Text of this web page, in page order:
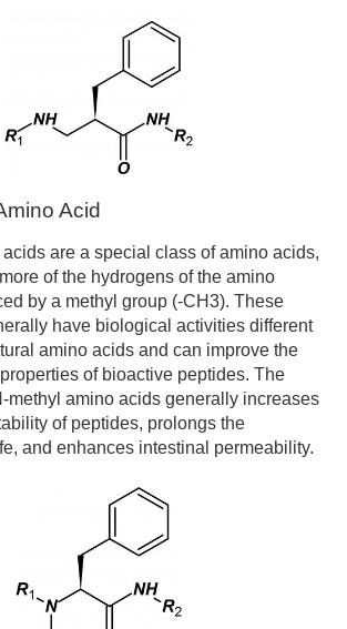
Acid
are a special class of amino acids,
of the hydrogens of the amino
by a methyl group (-CH3). These
have biological activities different
amino acids and can improve the
of bioactive peptides. The
methyl amino acids generally increases
of peptides, prolongs the
and enhances intestinal permeability.